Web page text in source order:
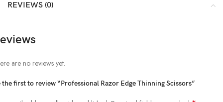
REVIEWS (0)
are no reviews yet.
the first to review “Professional Razor Edge Thinning Scissors”